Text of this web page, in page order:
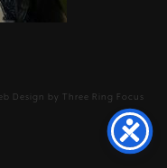
Design by Three Ring Focus